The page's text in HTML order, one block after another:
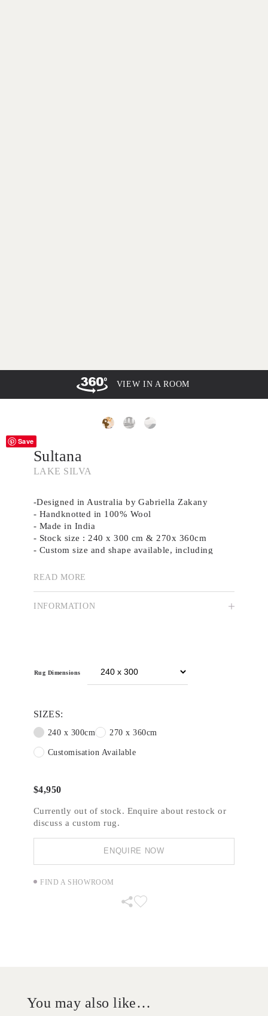
VIEW IN A ROOM
Save
Sultana
LAKE SILVA
-Designed in Australia by Gabriella Zakany
- Handknotted in 100% Wool
- Made in India
- Stock size : 240 x 300 cm & 270x 360cm
- Custom size and shape available, including
Sultana draws on basic design principles, using
cutouts as a starting point. The elements were
hand-cut, then carefully placed together in a
READ MORE
INFORMATION
Rug Dimensions
SIZES:
240 x 300cm 270 x 360cm
Customisation Available
$4,950
Currently out of stock. Enquire about restock or
discuss a custom rug.
ENQUIRE NOW
FIND A SHOWROOM
You may also like…